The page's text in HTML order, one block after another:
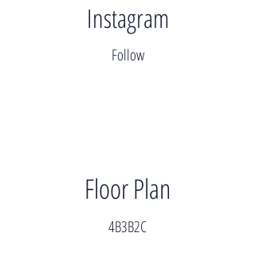
Instagram
Follow
Floor Plan
4B3B2C